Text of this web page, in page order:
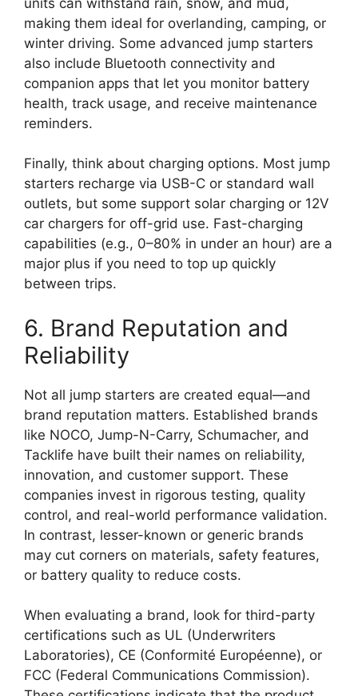
making them ideal for overlanding, camping, or
winter driving. Some advanced jump starters
also include Bluetooth connectivity and
companion apps that let you monitor battery
health, track usage, and receive maintenance
reminders.
Finally, think about charging options. Most jump
starters recharge via USB-C or standard wall
outlets, but some support solar charging or 12V
car chargers for off-grid use. Fast-charging
capabilities (e.g., 0–80% in under an hour) are a
major plus if you need to top up quickly
between trips.
6. Brand Reputation and
Reliability
Not all jump starters are created equal—and
brand reputation matters. Established brands
like NOCO, Jump-N-Carry, Schumacher, and
Tacklife have built their names on reliability,
innovation, and customer support. These
companies invest in rigorous testing, quality
control, and real-world performance validation.
In contrast, lesser-known or generic brands
may cut corners on materials, safety features,
or battery quality to reduce costs.
When evaluating a brand, look for third-party
certifications such as UL (Underwriters
Laboratories), CE (Conformité Européenne), or
FCC (Federal Communications Commission).